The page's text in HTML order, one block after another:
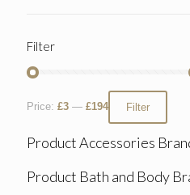
Filter
Filter
Price: £3 — £194
Product Accessories
Product Bath and Body